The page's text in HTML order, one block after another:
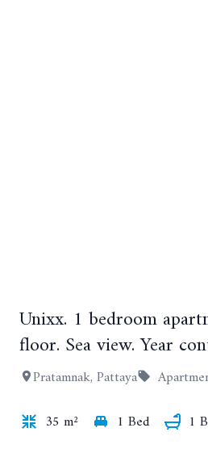
Unixx. 1 bedroom
floor. Sea view. Year
Pratamnak, Pattaya
35 m²
1 Bed
1